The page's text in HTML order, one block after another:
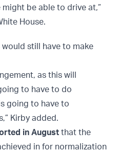
be able to drive at,”
House.
still have to make
as this will
to have to do
going to have to
Kirby added.
in Augustthat the
in for normalization